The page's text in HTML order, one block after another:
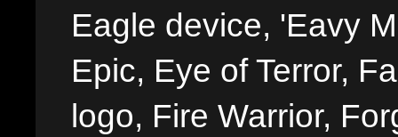
Eagle device, 'Eavy
Epic, Eye of Terror,
logo, Fire Warrior,